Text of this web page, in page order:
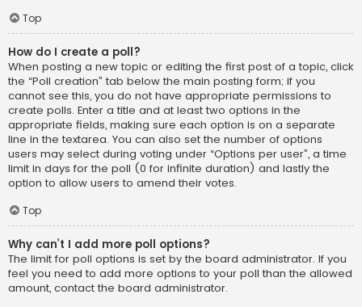
Top
How do I create a poll?
When posting a new topic or editing the first post of a topic, click
the “Poll creation” tab below the main posting form; if you
cannot see this, you do not have appropriate permissions to
create polls. Enter a title and at least two options in the
appropriate fields, making sure each option is on a separate
line in the textarea. You can also set the number of options
users may select during voting under “Options per user”, a time
limit in days for the poll (0 for infinite duration) and lastly the
option to allow users to amend their votes.
Top
Why can’t I add more poll options?
The limit for poll options is set by the board administrator. If you
feel you need to add more options to your poll than the allowed
amount, contact the board administrator.